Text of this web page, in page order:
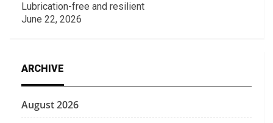
Lubrication-free and resilient
June 22, 2026
ARCHIVE
August 2026